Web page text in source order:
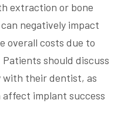
extraction or bone
negatively impact
overall costs due to
should discuss
their dentist, as
implant success